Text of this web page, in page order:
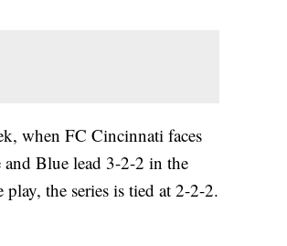
when FC Cincinnati faces
Blue lead 3-2-2 in the
the series is tied at 2-2-2.